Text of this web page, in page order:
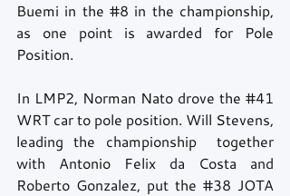
Buemi in the #8 in the championship,
as one point is awarded for Pole
Position.
In LMP2, Norman Nato drove the #41
WRT car to pole position. Will Stevens,
leading the championship  together
with Antonio Felix da Costa and
Roberto Gonzalez, put the #38 JOTA